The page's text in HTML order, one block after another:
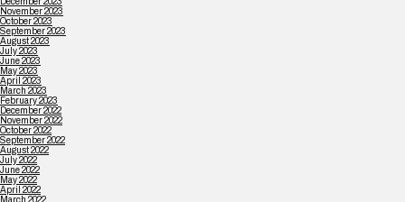
November 2023
October 2023
September 2023
August 2023
July 2023
June 2023
May 2023
April 2023
March 2023
February 2023
December 2022
November 2022
October 2022
September 2022
August 2022
July 2022
June 2022
May 2022
April 2022
March 2022